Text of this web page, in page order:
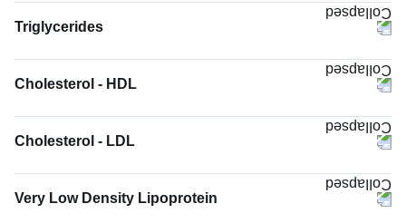
Triglycerides
Cholesterol - HDL
Cholesterol - LDL
Very Low Density Lipoprotein